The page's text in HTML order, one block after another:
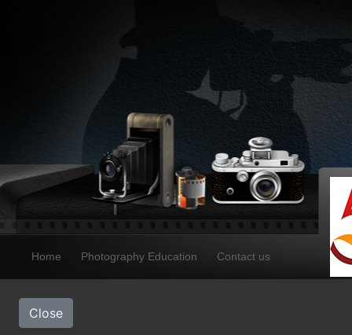
Home Photography Education Contact us
Close